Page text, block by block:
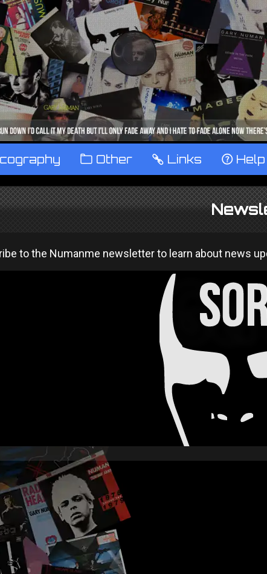
™ Other … Links ‹ Help
to the Numanme newsletter to learn about news